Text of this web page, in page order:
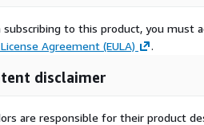
subscribing to this product, you must
Agreement (EULA)
.
disclaimer
are responsible for their product